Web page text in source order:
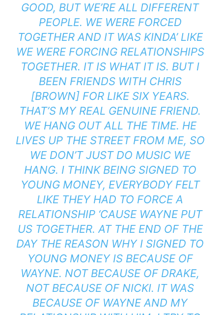
GOOD, BUT WE’RE ALL DIFFERENT
PEOPLE. WE WERE FORCED
TOGETHER AND IT WAS KINDA’ LIKE
WE WERE FORCING RELATIONSHIPS
TOGETHER. IT IS WHAT IT IS. BUT I
BEEN FRIENDS WITH CHRIS
[BROWN] FOR LIKE SIX YEARS.
THAT’S MY REAL GENUINE FRIEND.
WE HANG OUT ALL THE TIME. HE
LIVES UP THE STREET FROM ME, SO
WE DON’T JUST DO MUSIC WE
HANG. I THINK BEING SIGNED TO
YOUNG MONEY, EVERYBODY FELT
LIKE THEY HAD TO FORCE A
RELATIONSHIP ‘CAUSE WAYNE PUT
US TOGETHER. AT THE END OF THE
DAY THE REASON WHY I SIGNED TO
YOUNG MONEY IS BECAUSE OF
WAYNE. NOT BECAUSE OF DRAKE,
NOT BECAUSE OF NICKI. IT WAS
BECAUSE OF WAYNE AND MY